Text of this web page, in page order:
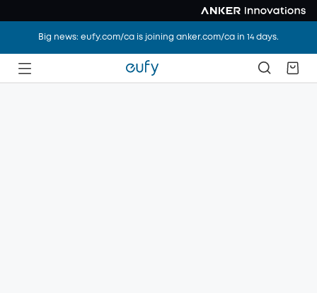
Big news: eufy.com/ca is joining anker.com/ca in 14 days.